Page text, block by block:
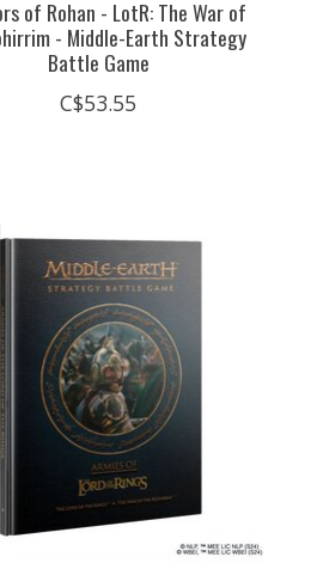
of Rohan - LotR: The War of
- Middle-Earth Strategy
Battle Game
C$53.55